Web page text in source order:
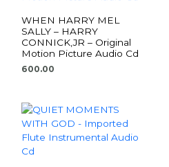
WHEN HARRY MEL
SALLY – HARRY
CONNICK,JR – Original
Motion Picture Audio Cd
600.00